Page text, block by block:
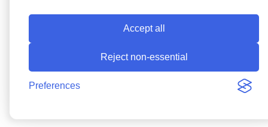
Accept all
Reject non-essential
Preferences